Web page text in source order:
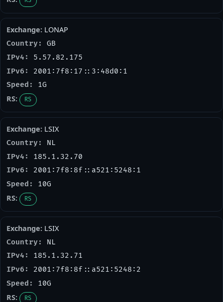
LONAP
GB
5.57.82.175
2001:7f8:17::3:48d0:1
1G
RS
LSIX
NL
185.1.32.70
2001:7f8:8f::a521:5248:1
10G
RS
LSIX
NL
185.1.32.71
2001:7f8:8f::a521:5248:2
10G
RS